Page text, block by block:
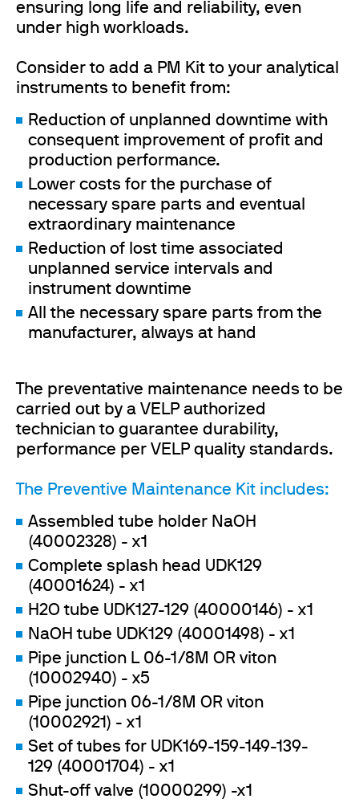
ensuring long life and reliability, even
under high workloads.
Consider to add a PM Kit to your analytical
instruments to benefit from:
Reduction of unplanned downtime with
consequent improvement of profit and
production performance.
Lower costs for the purchase of
necessary spare parts and eventual
extraordinary maintenance
Reduction of lost time associated
unplanned service intervals and
instrument downtime
All the necessary spare parts from the
manufacturer, always at hand
The preventative maintenance needs to be
carried out by a VELP authorized
technician to guarantee durability,
performance per VELP quality standards.
The Preventive Maintenance Kit includes:
Assembled tube holder NaOH
(40002328) - x1
Complete splash head UDK129
(40001624) - x1
H2O tube UDK127-129 (40000146) - x1
NaOH tube UDK129 (40001498) - x1
Pipe junction L 06-1/8M OR viton
(10002940) - x5
Pipe junction 06-1/8M OR viton
(10002921) - x1
Set of tubes for UDK169-159-149-139-
129 (40001704) - x1
Shut-off valve (10000299) -x1